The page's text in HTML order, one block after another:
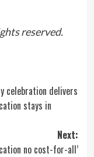
reserved.
celebration delivers
stays in
Next:
no cost-for-all’